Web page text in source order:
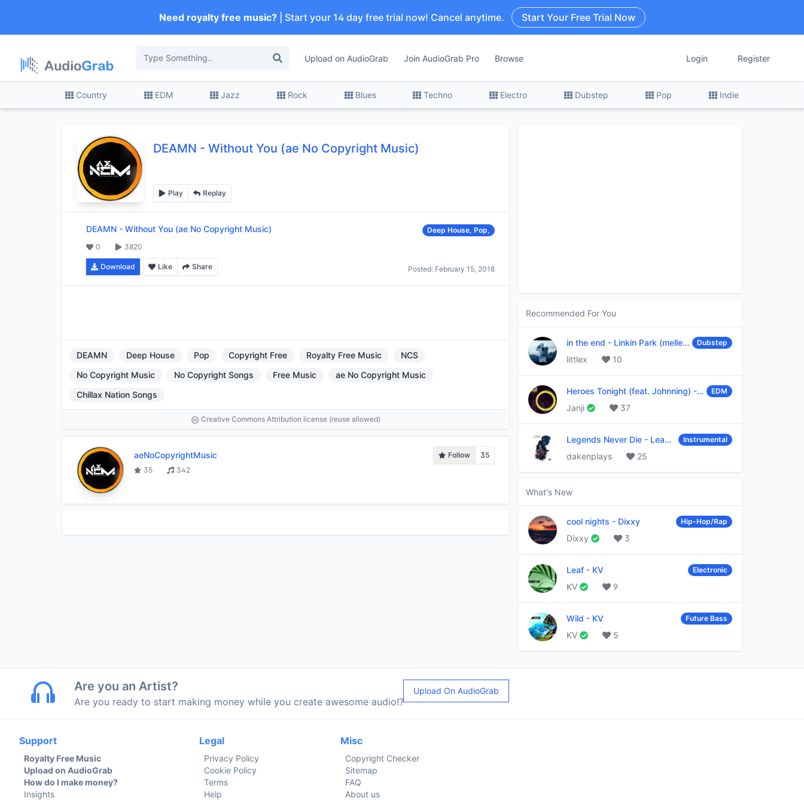
Need royalty free music?| Start your 14 day free trial now! Cancel anytime. Start Your Free Trial Now
Upload on AudioGrab Join AudioGrab Pro Browse Login Register
Country EDM Jazz Rock Blues Techno Electro Dubstep Pop Indie
DEAMN - Without You (ae No Copyright Music)
Play Replay
DEAMN - Without You (ae No Copyright Music)
Deep House, Pop,
0
3820
Download Like Share Posted: February 15, 2018
DEAMN Deep House Pop Copyright Free Royalty Free Music
NCS
No Copyright Music
No Copyright Songs Free Music
ae No Copyright Music
Chillax Nation Songs
Creative Commons Attribution license (reuse allowed)
aeNoCopyrightMusic Follow
35
35
342
Recommended For You
in the end - Linkin Park (mellen Gi & tommee profitt remix) Dubstep
littlex 10
Heroes Tonight (feat. Johnning) - JanjiEDM
Janji 37
Legends Never Die - League of Legends Instrumental
dakenplays 25
What's New
cool nights - Dixxy Hip-Hop/Rap
Dixxy 3
Leaf - KV Electronic
KV 9
Wild - KV Future Bass
KV 5
Are you an Artist?
Are you ready to start making money while you create awesome audio!?
Upload On AudioGrab
Support
Royalty Free Music
Upload on AudioGrab
How do I make money?
Insights
Legal
Privacy Policy
Cookie Policy
Terms
Help
Misc
Copyright Checker
Sitemap
FAQ
About us